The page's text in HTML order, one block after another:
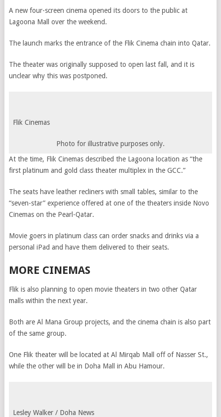
A new four-screen cinema opened its doors to the public at
Lagoona Mall over the weekend.
The launch marks the entrance of the Flik Cinema chain into Qatar.
The theater was originally supposed to open last fall, and it is
unclear why this was postponed.
Flik Cinemas
Photo for illustrative purposes only.
At the time, Flik Cinemas described the Lagoona location as “the
first platinum and gold class theater multiplex in the GCC.”
The seats have leather recliners with small tables, similar to the
“seven-star” experience offered at one of the theaters inside Novo
Cinemas on the Pearl-Qatar.
Movie goers in platinum class can order snacks and drinks via a
personal iPad and have them delivered to their seats.
MORE CINEMAS
Flik is also planning to open movie theaters in two other Qatar
malls within the next year.
Both are Al Mana Group projects, and the cinema chain is also part
of the same group.
One Flik theater will be located at Al Mirqab Mall off of Nasser St.,
while the other will be in Doha Mall in Abu Hamour.
Lesley Walker / Doha News